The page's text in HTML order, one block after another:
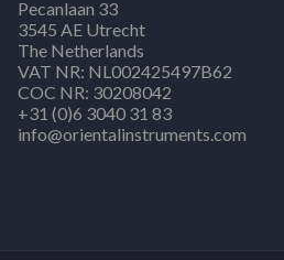
Pecanlaan 33
3545 AE Utrecht
The Netherlands
VAT NR: NL002425497B62
COC NR: 30208042
+31 (0)6 3040 31 83
info@orientalinstruments.com